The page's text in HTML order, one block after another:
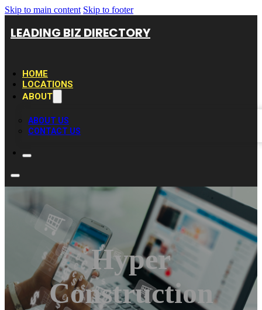
Skip to main content Skip to footer
LEADING BIZ DIRECTORY
HOME
LOCATIONS
ABOUT
ABOUT US
CONTACT US
Hyper
Construction